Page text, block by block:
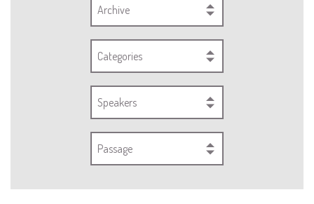
Archive
Categories
Speakers
Passage